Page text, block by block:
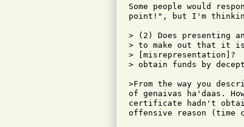
Some people would
point!", but I'm
> (2) Does presenting
> to make out that it
> [misrepresentation]?
> obtain funds by
>From the way you
of genaivas ha'daas.
certificate hadn't
offensive reason